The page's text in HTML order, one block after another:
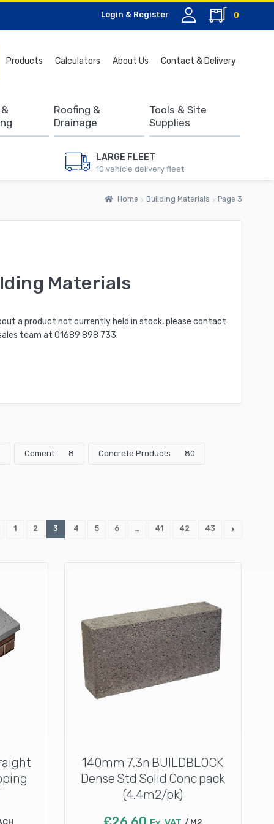
Login & Register 0
LARGE FLEET
10 vehicle delivery fleet
Products Calculators About Us Contact & Delivery
for:
Roofing &
Drainage
Tools & Site
Supplies
Home Building Materials Page 3
Materials
a product not currently held in stock, please contact
team at 01689 898 733.
Cement 8 Concrete Products 80
1 2 3 4 5 6 … 41 42 43
140mm 7.3n BUILDBLOCK
Dense Std Solid Conc pack
(4.4m2/pk)
M2